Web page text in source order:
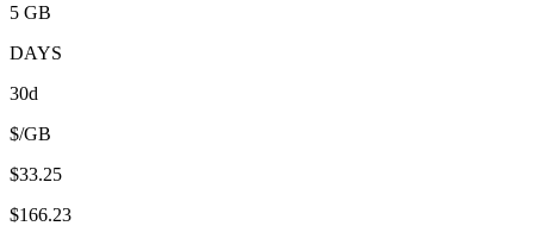
5 GB
DAYS
30d
$/GB
$33.25
$166.23